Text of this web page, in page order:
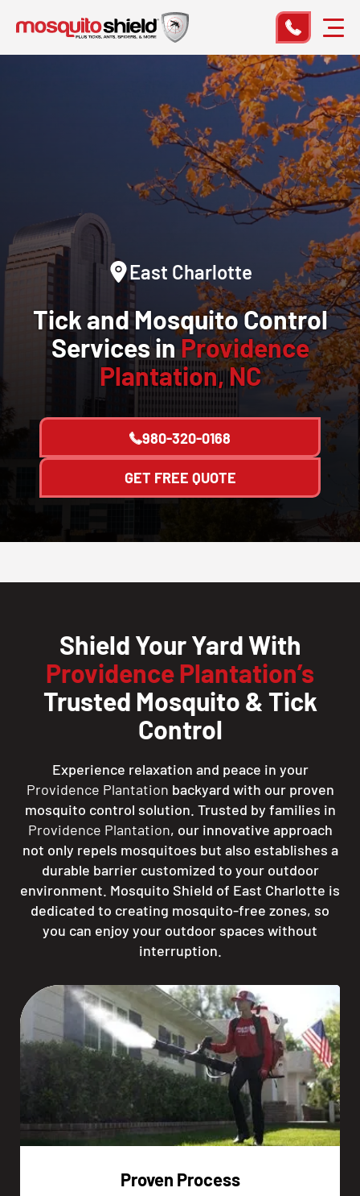
East Charlotte
Tick and Mosquito Control
Services in Providence
Plantation, NC
980-320-0168
GET FREE QUOTE
Shield Your Yard With
Providence Plantation’s
Trusted Mosquito & Tick
Control
Experience relaxation and peace in your
Providence Plantation backyard with our proven
mosquito control solution. Trusted by families in
Providence Plantation, our innovative approach
not only repels mosquitoes but also establishes a
durable barrier customized to your outdoor
environment. Mosquito Shield of East Charlotte is
dedicated to creating mosquito-free zones, so
you can enjoy your outdoor spaces without
interruption.
Proven Process